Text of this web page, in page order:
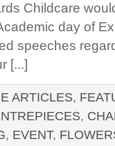
Childcare
day of
speeches
[...]
ARTICLES,
,
, EVENT,